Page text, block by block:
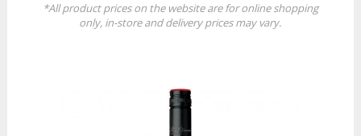
*All product prices on the website are for online shopping
only, in-store and delivery prices may vary.